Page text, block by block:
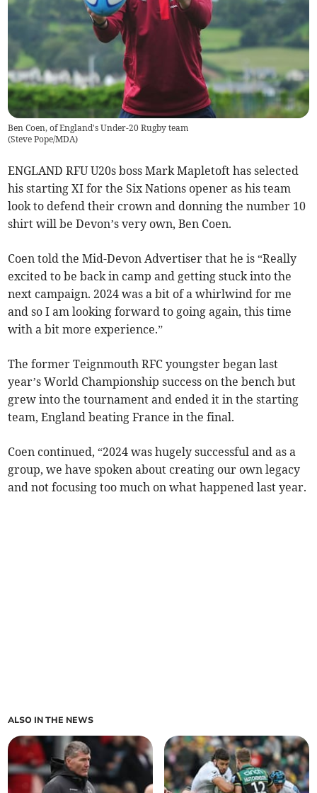
Ben Coen, of England's Under-20 Rugby team
(Steve Pope/MDA)
ENGLAND RFU U20s boss Mark Mapletoft has selected
his starting XI for the Six Nations opener as his team
look to defend their crown and donning the number 10
shirt will be Devon’s very own, Ben Coen.
Coen told the Mid-Devon Advertiser that he is “Really
excited to be back in camp and getting stuck into the
next campaign. 2024 was a bit of a whirlwind for me
and so I am looking forward to going again, this time
with a bit more experience.”
The former Teignmouth RFC youngster began last
year’s World Championship success on the bench but
grew into the tournament and ended it in the starting
team, England beating France in the final.
Coen continued, “2024 was hugely successful and as a
group, we have spoken about creating our own legacy
and not focusing too much on what happened last year.
ALSO IN THE NEWS